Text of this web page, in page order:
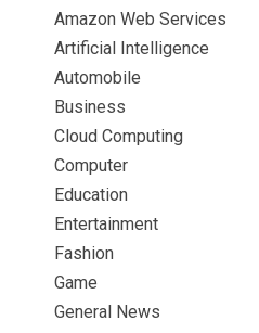
Amazon Web Services
Artificial Intelligence
Automobile
Business
Cloud Computing
Computer
Education
Entertainment
Fashion
Game
General News